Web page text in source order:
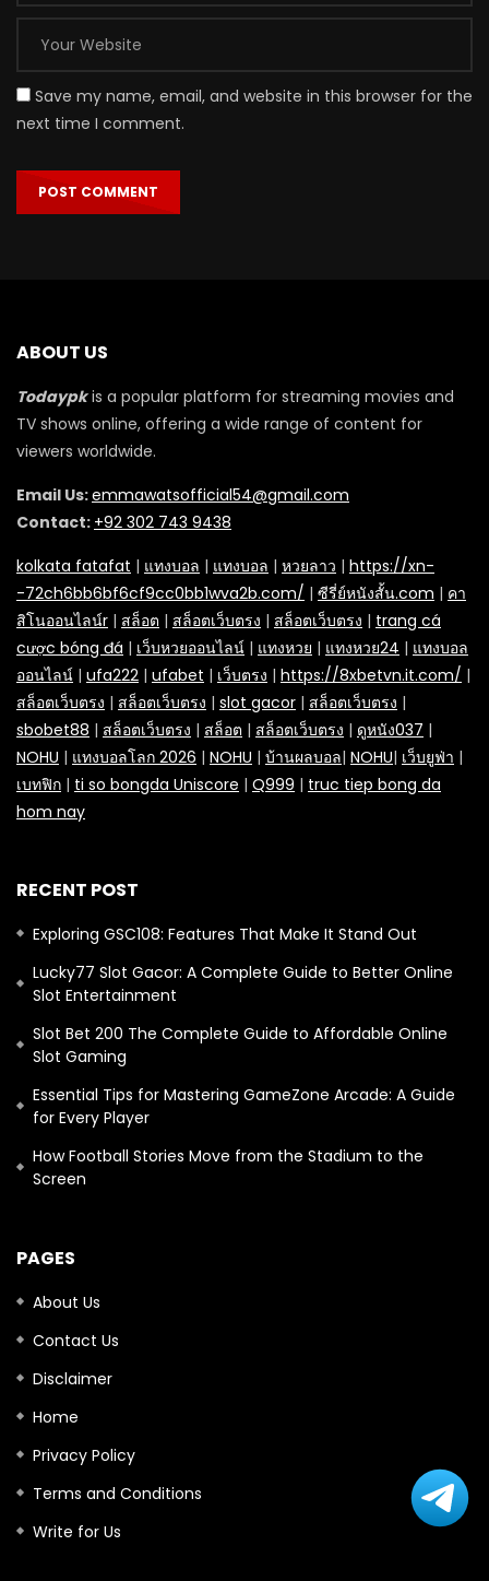
Save my name, email, and website in this browser for the
next time I comment.
ABOUT US
Todaypkis a popular platform for streaming movies and
TV shows online, offering a wide range of content for
viewers worldwide.
Email Us:emmawatsofficial54@gmail.com
Contact: +92 302 743 9438
kolkata fatafat | แทงบอล | แทงบอล | หวยลาว | https://xn-
-72ch6bb6bf6cf9cc0bb1wva2b.com/ | ซีรี่ย์หนังสั้น.com | คา
สิโนออนไลน์r | สล็อต | สล็อตเว็บตรง | สล็อตเว็บตรง | trang cá
cược bóng đá | เว็บหวยออนไลน์ | แทงหวย | แทงหวย24 | แทงบอล
ออนไลน์ | ufa222 | ufabet | เว็บตรง | https://8xbetvn.it.com/ |
สล็อตเว็บตรง | สล็อตเว็บตรง | slot gacor | สล็อตเว็บตรง |
sbobet88 | สล็อตเว็บตรง | สล็อต | สล็อตเว็บตรง | ดูหนัง037 |
NOHU | แทงบอลโลก 2026 | NOHU | บ้านผลบอล| NOHU| เว็บยูฟ่า |
เบทฟิก | ti so bongda Uniscore | Q999 | truc tiep bong da
hom nay
RECENT POST
Exploring GSC108: Features That Make It Stand Out
Lucky77 Slot Gacor: A Complete Guide to Better Online
Slot Entertainment
Slot Bet 200 The Complete Guide to Affordable Online
Slot Gaming
Essential Tips for Mastering GameZone Arcade: A Guide
for Every Player
How Football Stories Move from the Stadium to the
Screen
PAGES
About Us
Contact Us
Disclaimer
Home
Privacy Policy
Terms and Conditions
Write for Us